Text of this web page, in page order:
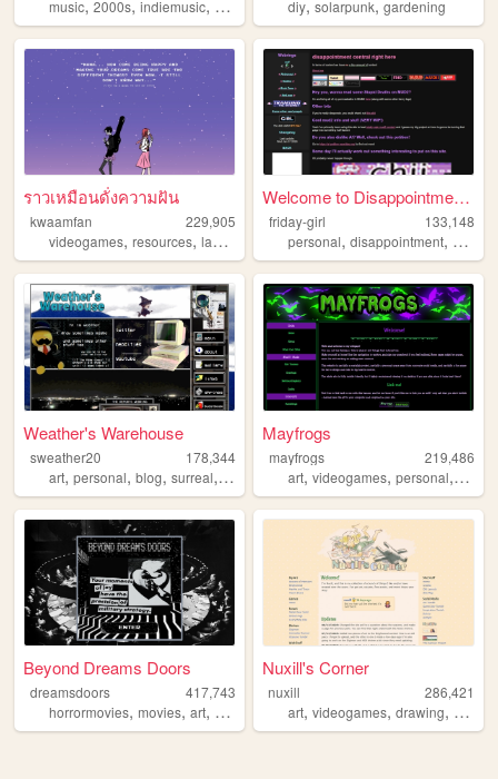
music, 2000s, indiemusic, rock
diy,solarpunk,gardening
ราวเหมือนดั่งความฝัน
kwaamfan
229,905
videogames, resources, languages technology, knitting
Welcome to Disappointment Ce...
friday-girl
133,148
personal,disappointment, mud
Weather's Warehouse
sweather20
178,344
art, personal, blog, surreal, yumenikki
Mayfrogs
mayfrogs
219,486
art,videogames,personal, goth
Beyond Dreams Doors
dreamsdoors
417,743
horrormovies, movies, art, horror
Nuxill's Corner
nuxill
286,421
art,videogames,drawing,